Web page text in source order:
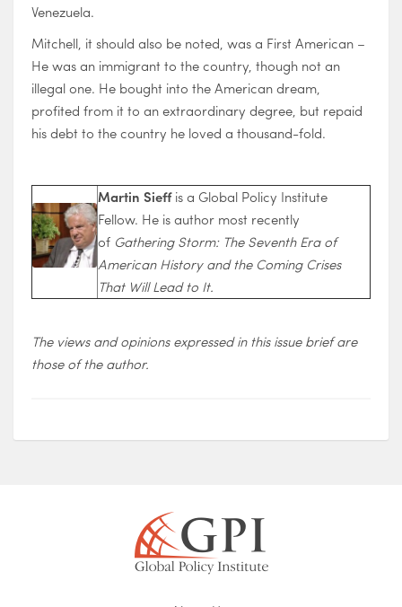
Venezuela.
Mitchell, it should also be noted, was a First American –
He was an immigrant to the country, though not an
illegal one. He bought into the American dream,
profited from it to an extraordinary degree, but repaid
his debt to the country he loved a thousand-fold.
Martin Sieffis a Global Policy Institute
Fellow. He is author most recently
of Gathering Storm: The Seventh Era of
American History and the Coming Crises
That Will Lead to It.
The views and opinions expressed in this issue brief are
those of the author.